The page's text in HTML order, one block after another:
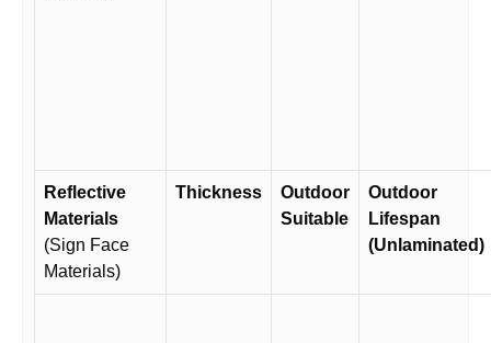
Reflective
Materials
(Sign Face
Materials)
Thickness
Outdoor
Suitable
Outdoor
Lifespan
(Unlaminated)